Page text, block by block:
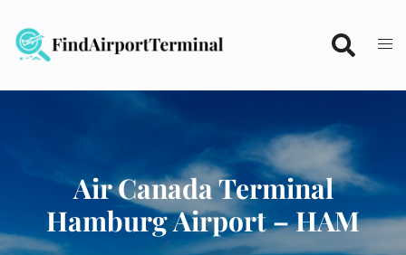
content
Air Canada Terminal
Hamburg Airport – HAM